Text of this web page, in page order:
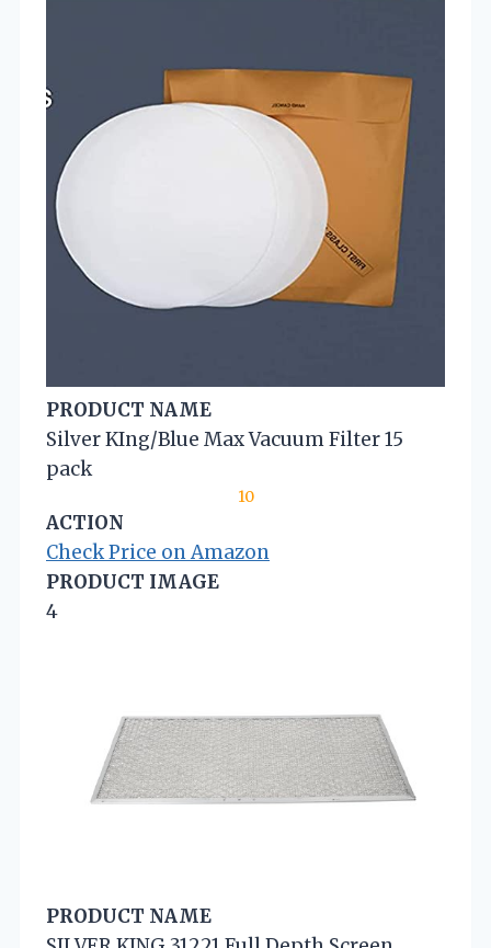
PRODUCT NAME
Silver KIng/Blue Max Vacuum Filter 15
pack
10
ACTION
Check Price on Amazon
PRODUCT IMAGE
4
PRODUCT NAME